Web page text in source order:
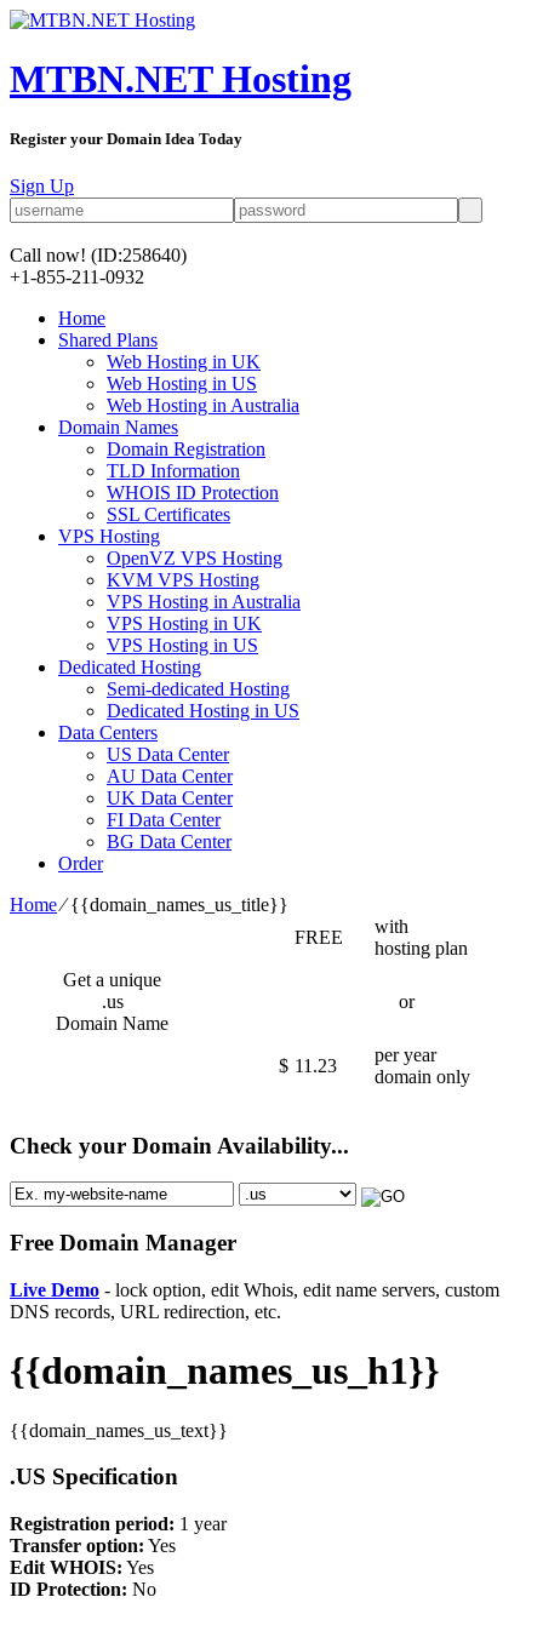
MTBN.NET Hosting
Register your Domain Idea Today
Sign Up
Call now! (ID:258640)
+1-855-211-0932
Home
Shared Plans
Web Hosting in UK
Web Hosting in US
Web Hosting in Australia
Domain Names
Domain Registration
TLD Information
WHOIS ID Protection
SSL Certificates
VPS Hosting
OpenVZ VPS Hosting
KVM VPS Hosting
VPS Hosting in Australia
VPS Hosting in UK
VPS Hosting in US
Dedicated Hosting
Semi-dedicated Hosting
Dedicated Hosting in US
Data Centers
US Data Center
AU Data Center
UK Data Center
FI Data Center
BG Data Center
Order
Home⁄{{domain_names_us_title}}
Get a unique
.us
Domain Name
FREE
with
hosting plan
or
$ 11.23
per year
domain only
Check your Domain Availability...
Free Domain Manager
Live Demo - lock option, edit Whois, edit name servers, custom
DNS records, URL redirection, etc.
{{domain_names_us_h1}}
{{domain_names_us_text}}
.US Specification
Registration period: 1 year
Transfer option: Yes
Edit WHOIS: Yes
ID Protection: No